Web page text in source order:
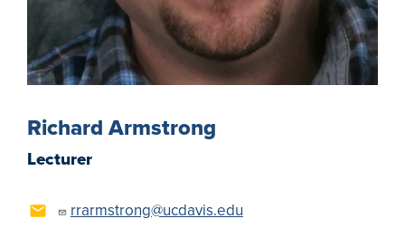
Richard Armstrong
Lecturer
rrarmstrong@ucdavis.edu